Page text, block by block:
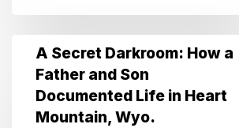
Secret
Darkroom:
How
A Secret Darkroom: How a
Father and Son
Documented Life in Heart
Mountain, Wyo.